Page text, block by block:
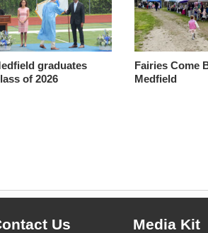
graduates
of 2026
Fairies Come
Medfield
Us Media Kit